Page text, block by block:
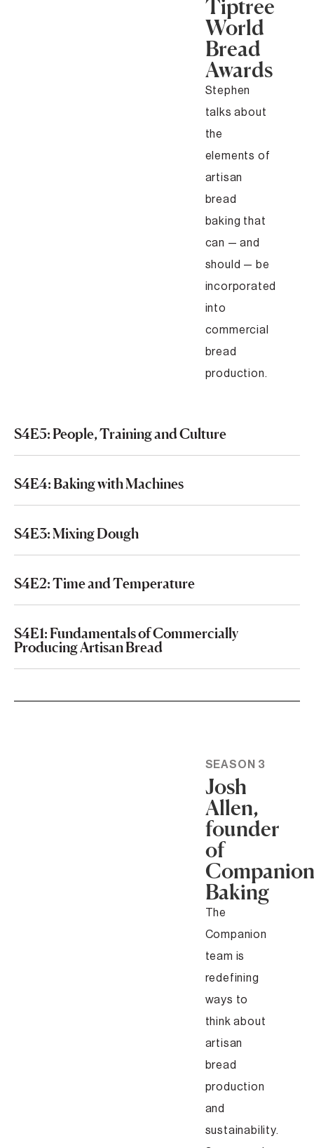
Tiptree
World
Bread
Awards
Stephen
talks about
the
elements of
artisan
bread
baking that
can — and
should — be
incorporated
into
commercial
bread
production.
S4E5: People, Training and Culture
S4E4: Baking with Machines
S4E3: Mixing Dough
S4E2: Time and Temperature
S4E1: Fundamentals of Commercially
Producing Artisan Bread
SEASON 3
Josh
Allen,
founder
of
Companion
Baking
The
Companion
team is
redefining
ways to
think about
artisan
bread
production
and
sustainability.